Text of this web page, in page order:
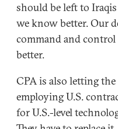
should be left to
we know better. Our
command and
better.
CPA is also letting
employing U.S.
for U.S.-level